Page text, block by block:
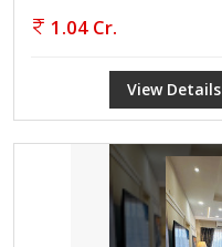
1.04 Cr.
View Details